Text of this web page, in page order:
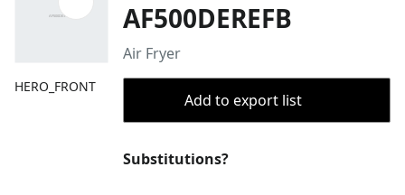
HERO_FRONT
AF500DEREFB
Air Fryer
Add to export list
Substitutions?